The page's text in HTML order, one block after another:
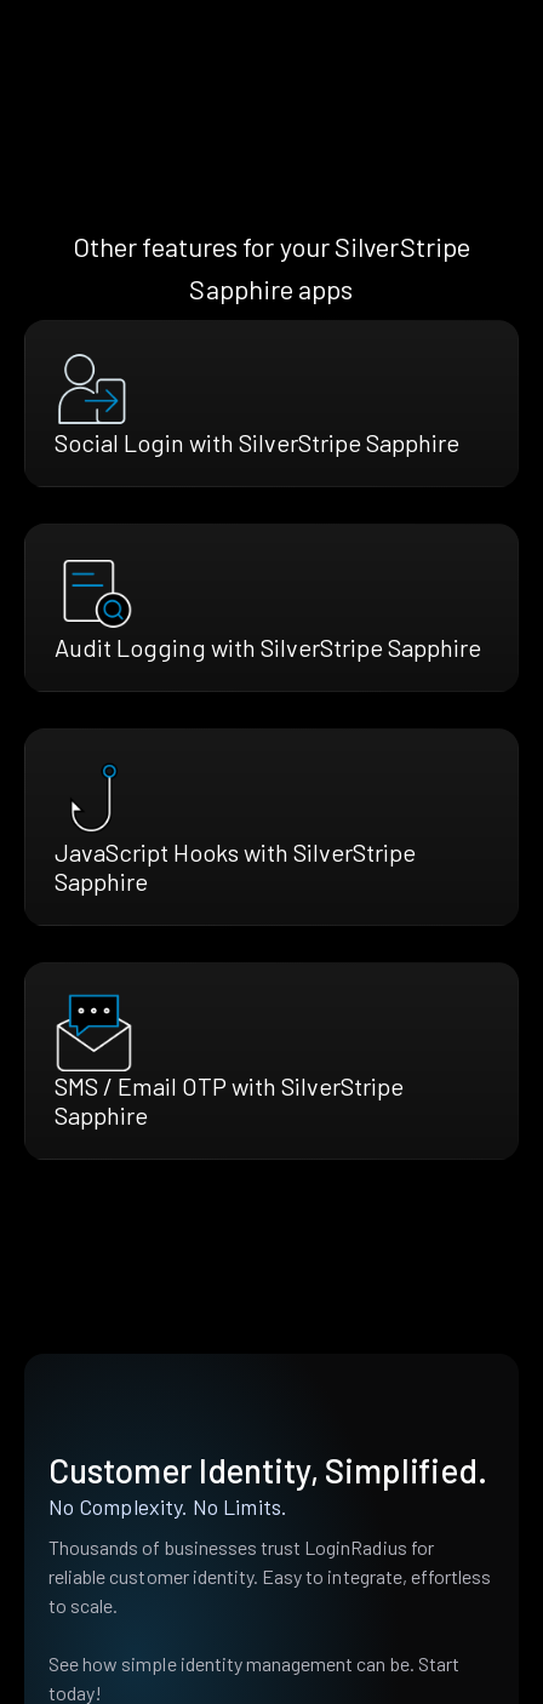
Other features for your SilverStripe
Sapphire apps
Social Login with SilverStripe Sapphire
Audit Logging with SilverStripe Sapphire
JavaScript Hooks with SilverStripe
Sapphire
SMS / Email OTP with SilverStripe
Sapphire
Customer Identity, Simplified.
No Complexity. No Limits.
Thousands of businesses trust LoginRadius for
reliable customer identity. Easy to integrate, effortless
to scale.
See how simple identity management can be. Start
today!